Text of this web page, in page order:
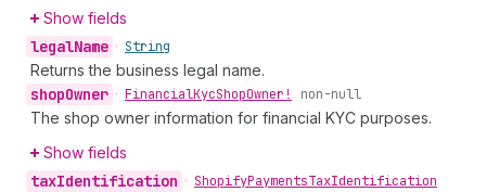
Show fields
legalName • String
Returns the business legal name.
shopOwner • FinancialKycShopOwner! non-null
The shop owner information for financial KYC purposes.
Show fields
taxIdentification • ShopifyPaymentsTaxIdentification